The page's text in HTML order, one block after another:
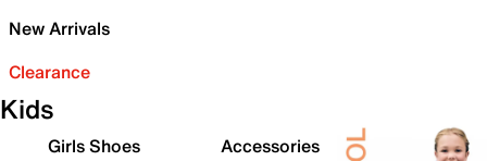
New Arrivals
Clearance
Kids
Girls Shoes
Accessories